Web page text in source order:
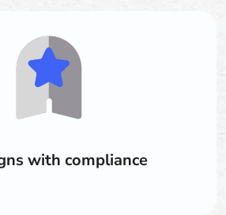
with compliance